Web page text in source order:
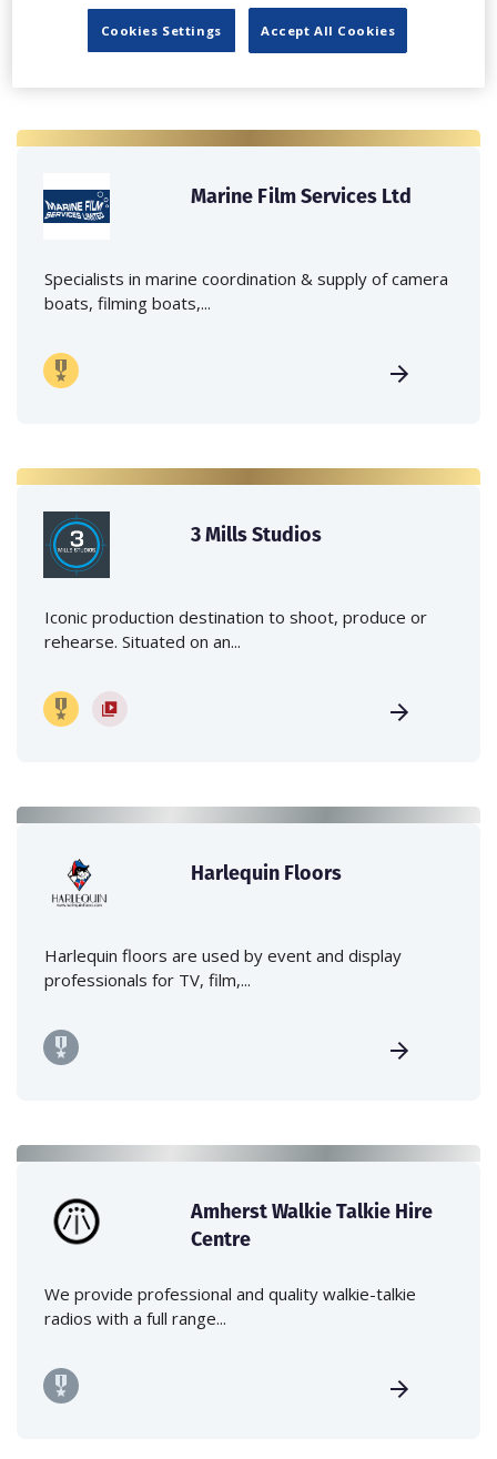
Marine Film Services Ltd
Specialists in marine coordination & supply of camera
boats, filming boats,...
3 Mills Studios
Iconic production destination to shoot, produce or
rehearse. Situated on an...
Harlequin Floors
Harlequin floors are used by event and display
professionals for TV, film,...
Amherst Walkie Talkie Hire
Centre
We provide professional and quality walkie-talkie
radios with a full range...
Cookies Settings Accept All Cookies